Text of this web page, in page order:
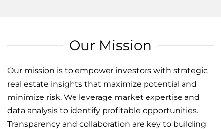
Our Mission
Our mission is to empower investors with strategic
real estate insights that maximize potential and
minimize risk. We leverage market expertise and
data analysis to identify profitable opportunities.
Transparency and collaboration are key to building